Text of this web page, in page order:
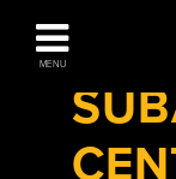
MENU
You haven't
Cycling